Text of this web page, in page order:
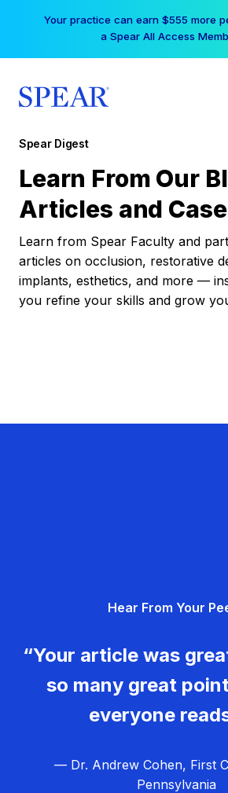
Your practice can earn $555 more
a Spear All Access
Spear Digest
Learn From Our
Articles and
Learn from Spear Faculty and
articles on occlusion, restorative
implants, esthetics, and more —
you refine your skills and grow
Hear From Your
“Your article was
so many great
everyone
— Dr. Andrew Cohen, First
Pennsylvania